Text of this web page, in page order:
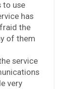
to use
has
the
of them
service
very